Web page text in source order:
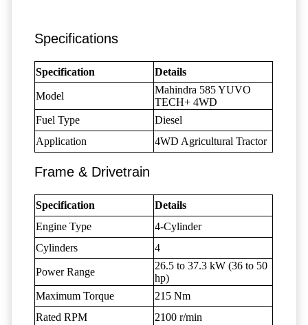
Specifications
Specification Details
Model
Mahindra 585 YUVO
TECH+ 4WD
Fuel Type
Diesel
Application
4WD Agricultural Tractor
Frame & Drivetrain
Specification
Details
Engine Type
4-Cylinder
Cylinders
4
Power Range
26.5 to 37.3 kW (36 to 50
hp)
Maximum Torque
215 Nm
Rated RPM
2100 r/min